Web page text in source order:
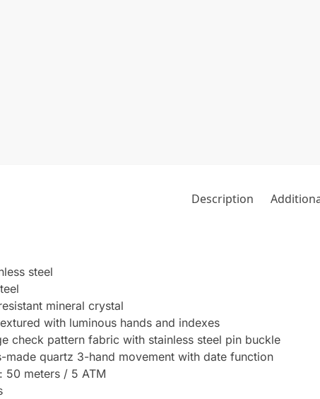
Description
steel
mineral crystal
with luminous hands and indexes
check pattern fabric with stainless steel pin buckle
made quartz 3-hand movement with date function
50 meters / 5 ATM